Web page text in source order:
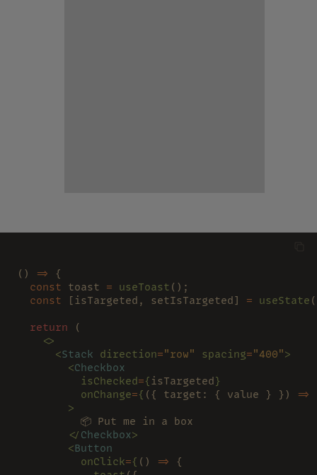
() =>
{
  const
toast = useToast ();
  const
[isTargeted, setIsTargeted] = useState (
  return
(
    <>
      <
Stack direction="row" spacing="400">
        <
Checkbox
          isChecked
={isTargeted}
          onChange
={ ({ target: { value } }) =>
        >
          📦 Put me in a box
        </
Checkbox>
        <
Button
          onClick
={ () =>
{